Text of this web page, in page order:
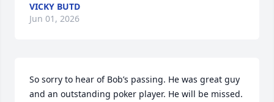
VICKY BUTD
Jun 01, 2026
So sorry to hear of Bob’s passing. He was great guy
and an outstanding poker player. He will be missed.